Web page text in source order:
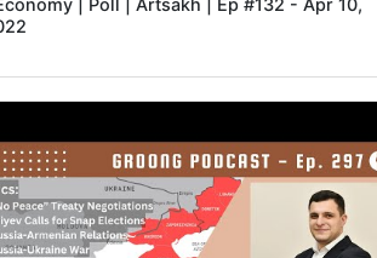
Economy | Poll | Artsakh | Ep #132 - Apr 10,